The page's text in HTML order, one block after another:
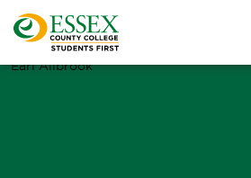
Earl Allbrook